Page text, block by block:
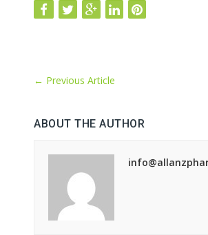
← Previous Article
ABOUT THE AUTHOR